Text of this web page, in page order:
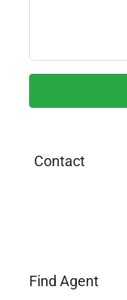
Contact
Find Agent